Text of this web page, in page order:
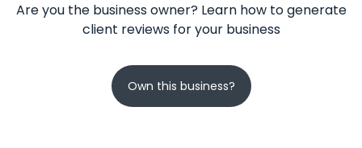
Are you the business owner? Learn how to generate
client reviews for your business
Own this business?